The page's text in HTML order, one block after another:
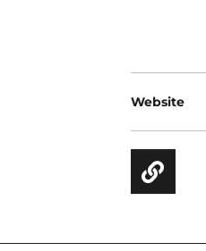
Website